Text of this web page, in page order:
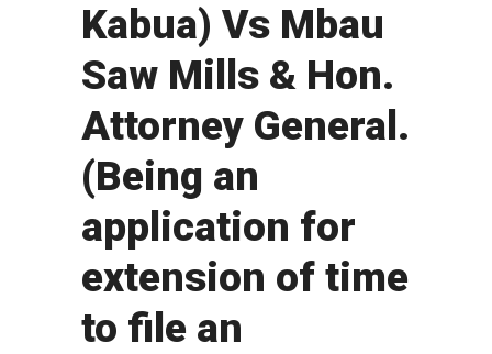
Kabua) Vs Mbau
Saw Mills & Hon.
Attorney General.
(Being an
application for
extension of time
to file an